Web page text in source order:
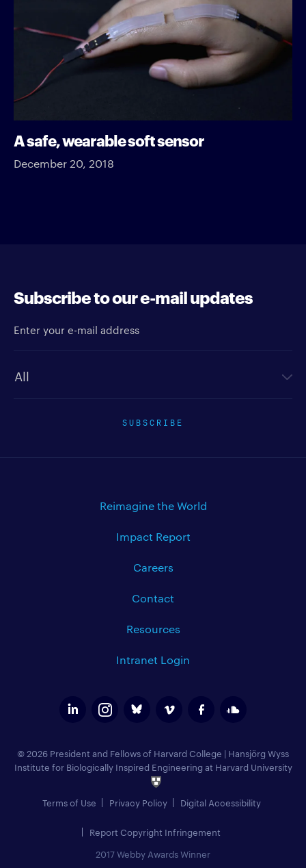
A safe, wearable soft sensor
December 20, 2018
Subscribe to our e-mail updates
SUBSCRIBE
Reimagine the World
Impact Report
Careers
Contact
Resources
Intranet Login
© 2026 President and Fellows of Harvard College | Hansjörg Wyss
Institute for Biologically Inspired Engineering at Harvard University
Terms of Use Privacy Policy Digital Accessibility
Report Copyright Infringement
2017 Webby Awards Winner